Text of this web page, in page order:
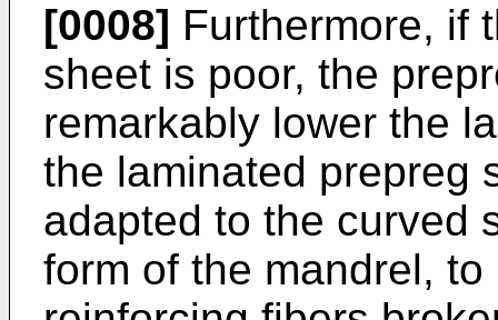
[0008] Furthermore, if
sheet is poor, the
remarkably lower the
the laminated prepreg
adapted to the curved
form of the mandrel,